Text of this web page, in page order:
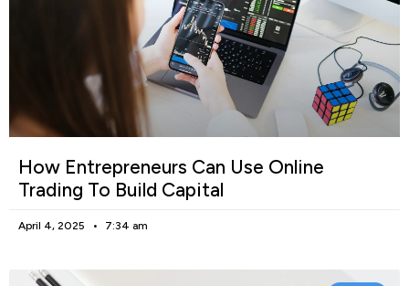
How Entrepreneurs Can Use Online
Trading To Build Capital
April 4, 2025 7:34 am